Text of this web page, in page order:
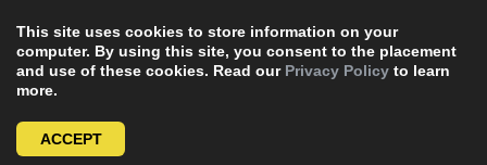
This site uses cookies to store information on your
computer. By using this site, you consent to the placement
and use of these cookies. Read our Privacy Policy to learn
more.
ACCEPT